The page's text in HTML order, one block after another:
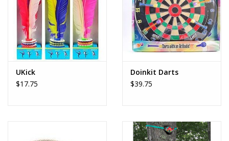
UKick
$17.75
Doinkit Darts
$39.75